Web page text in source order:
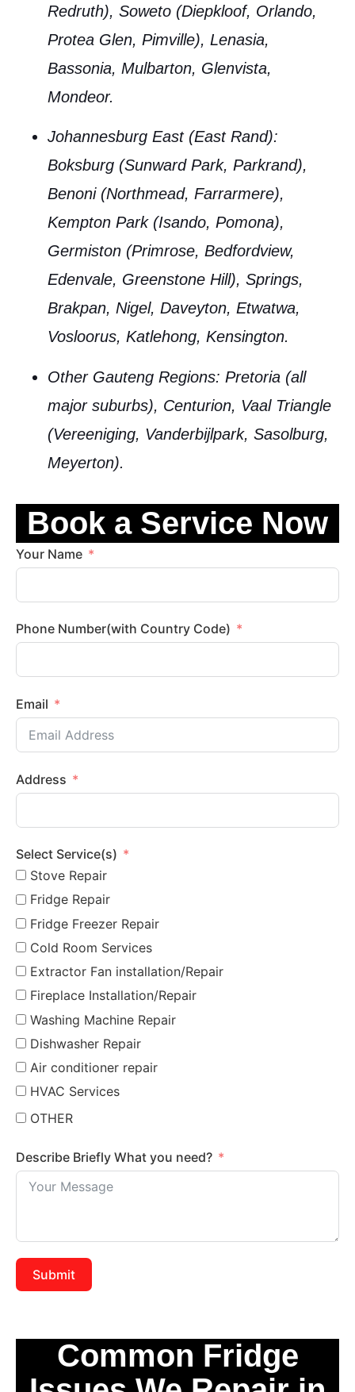
Redruth), Soweto (Diepkloof, Orlando,
Protea Glen, Pimville), Lenasia,
Bassonia, Mulbarton, Glenvista,
Mondeor.
Johannesburg East (East Rand):
Boksburg (Sunward Park, Parkrand),
Benoni (Northmead, Farrarmere),
Kempton Park (Isando, Pomona),
Germiston (Primrose, Bedfordview,
Edenvale, Greenstone Hill), Springs,
Brakpan, Nigel, Daveyton, Etwatwa,
Vosloorus, Katlehong, Kensington.
Other Gauteng Regions: Pretoria (all
major suburbs), Centurion, Vaal Triangle
(Vereeniging, Vanderbijlpark, Sasolburg,
Meyerton).
Book a Service Now
Your Name
Phone Number(with Country Code)
Email
Address
Select Service(s)
Stove Repair
Fridge Repair
Fridge Freezer Repair
Cold Room Services
Extractor Fan installation/Repair
Fireplace Installation/Repair
Washing Machine Repair
Dishwasher Repair
Air conditioner repair
HVAC Services
OTHER
Describe Briefly What you need?
Submit
Common Fridge